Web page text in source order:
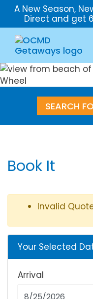
A New Season,
Direct and get
SEARCH
Book It
Invalid
Your Selected
Arrival